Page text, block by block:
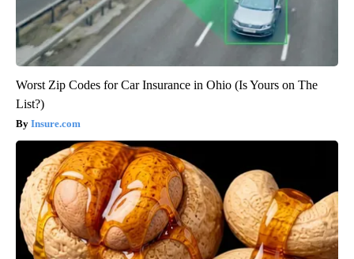
Worst Zip Codes for Car Insurance in Ohio (Is Yours on The
List?)
Insure.com